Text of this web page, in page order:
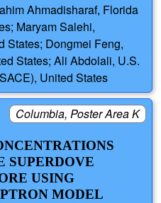
Ahmadisharaf, Florida
Maryam Salehi,
States; Dongmei Feng,
States; Ali Abdolali, U.S.
United States
Columbia, Poster Area K
SUPERDOVE
USING
MODEL